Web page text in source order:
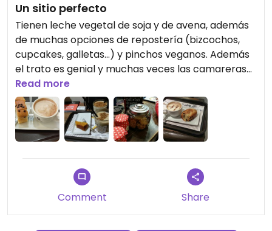
Un sitio perfecto
Tienen leche vegetal de soja y de avena, además
de muchas opciones de repostería (bizcochos,
cupcakes, galletas...) y pinchos veganos. Además
el trato es genial y muchas veces las camareras
te informan de las nuevas opciones veganas que
hay. ¡Uno de mis sitios favoritos de Oviedo!
Read more
Comment Share